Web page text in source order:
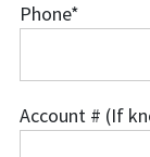
Phone*
Account # (If